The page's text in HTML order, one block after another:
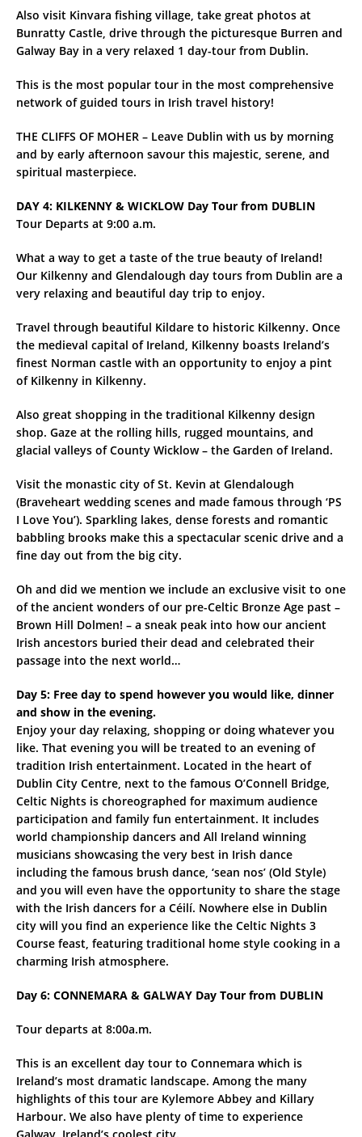
Also visit Kinvara fishing village, take great photos at
Bunratty Castle, drive through the picturesque Burren and
Galway Bay in a very relaxed 1 day-tour from Dublin.
This is the most popular tour in the most comprehensive
network of guided tours in Irish travel history!
THE CLIFFS OF MOHER – Leave Dublin with us by morning
and by early afternoon savour this majestic, serene, and
spiritual masterpiece.
DAY 4: KILKENNY & WICKLOW Day Tour from DUBLIN
Tour Departs at 9:00 a.m.
What a way to get a taste of the true beauty of Ireland!
Our Kilkenny and Glendalough day tours from Dublin are a
very relaxing and beautiful day trip to enjoy.
Travel through beautiful Kildare to historic Kilkenny. Once
the medieval capital of Ireland, Kilkenny boasts Ireland’s
finest Norman castle with an opportunity to enjoy a pint
of Kilkenny in Kilkenny.
Also great shopping in the traditional Kilkenny design
shop. Gaze at the rolling hills, rugged mountains, and
glacial valleys of County Wicklow – the Garden of Ireland.
Visit the monastic city of St. Kevin at Glendalough
(Braveheart wedding scenes and made famous through ‘PS
I Love You’). Sparkling lakes, dense forests and romantic
babbling brooks make this a spectacular scenic drive and a
fine day out from the big city.
Oh and did we mention we include an exclusive visit to one
of the ancient wonders of our pre-Celtic Bronze Age past –
Brown Hill Dolmen! – a sneak peak into how our ancient
Irish ancestors buried their dead and celebrated their
passage into the next world…
Day 5: Free day to spend however you would like, dinner
and show in the evening.
Enjoy your day relaxing, shopping or doing whatever you
like. That evening you will be treated to an evening of
tradition Irish entertainment. Located in the heart of
Dublin City Centre, next to the famous O’Connell Bridge,
Celtic Nights is choreographed for maximum audience
participation and family fun entertainment. It includes
world championship dancers and All Ireland winning
musicians showcasing the very best in Irish dance
including the famous brush dance, ‘sean nos’ (Old Style)
and you will even have the opportunity to share the stage
with the Irish dancers for a Céilí. Nowhere else in Dublin
city will you find an experience like the Celtic Nights 3
Course feast, featuring traditional home style cooking in a
charming Irish atmosphere.
Day 6: CONNEMARA & GALWAY Day Tour from DUBLIN
Tour departs at 8:00a.m.
This is an excellent day tour to Connemara which is
Ireland’s most dramatic landscape. Among the many
highlights of this tour are Kylemore Abbey and Killary
Harbour. We also have plenty of time to experience